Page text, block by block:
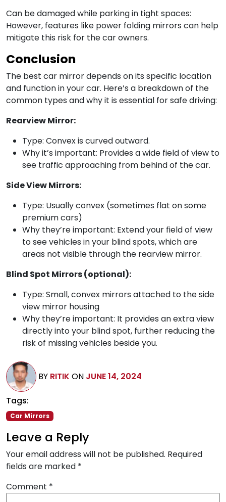
Can be damaged while parking in tight spaces:
However, features like power folding mirrors can help
mitigate this risk for the car owners.
Conclusion
The best car mirror depends on its specific location
and function in your car. Here’s a breakdown of the
common types and why it is essential for safe driving:
Rearview Mirror:
Type: Convex is curved outward.
Why it’s important: Provides a wide field of view to
see traffic approaching from behind of the car.
Side View Mirrors:
Type: Usually convex (sometimes flat on some
premium cars)
Why they’re important: Extend your field of view
to see vehicles in your blind spots, which are
areas not visible through the rearview mirror.
Blind Spot Mirrors (optional):
Type: Small, convex mirrors attached to the side
view mirror housing
Why they’re important: It provides an extra view
directly into your blind spot, further reducing the
risk of missing vehicles beside you.
BY RITIK ON JUNE 14, 2024
Tags:
Car Mirrors
Leave a Reply
Your email address will not be published. Required
fields are marked *
Comment *